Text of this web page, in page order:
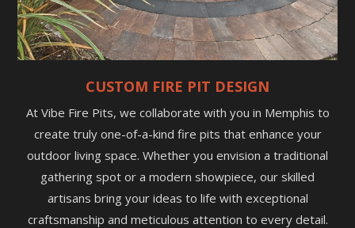
CUSTOM FIRE PIT DESIGN
At Vibe Fire Pits, we collaborate with you in Memphis to
create truly one-of-a-kind fire pits that enhance your
outdoor living space. Whether you envision a traditional
gathering spot or a modern showpiece, our skilled
artisans bring your ideas to life with exceptional
craftsmanship and meticulous attention to every detail.